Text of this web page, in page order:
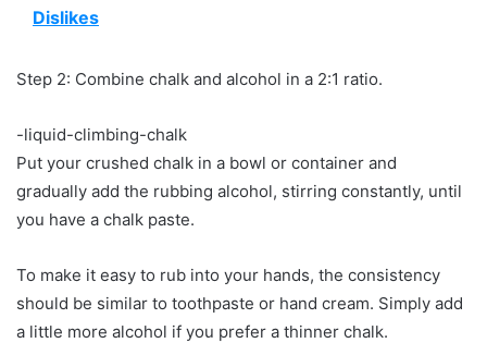
Dislikes
Step 2: Combine chalk and alcohol in a 2:1 ratio.
-liquid-climbing-chalk
Put your crushed chalk in a bowl or container and
gradually add the rubbing alcohol, stirring constantly, until
you have a chalk paste.
To make it easy to rub into your hands, the consistency
should be similar to toothpaste or hand cream. Simply add
a little more alcohol if you prefer a thinner chalk.